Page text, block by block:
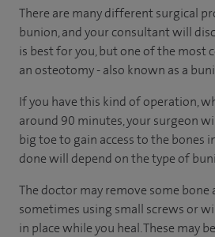
There are many different surgical
bunion, and your consultant will
is best for you, but one of the most
an osteotomy - also known as a
If you have this kind of operation,
around 90 minutes, your surgeon
big toe to gain access to the bones
done will depend on the type of
The doctor may remove some
sometimes using small screws or
in place while you heal. These may